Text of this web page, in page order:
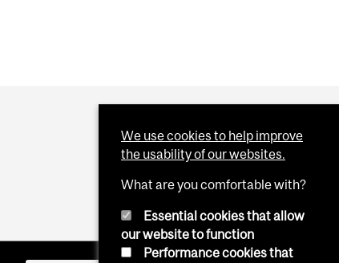
We use cookies to help improve
the usability of our websites.
What are you comfortable with?
Essential cookies that allow
our website to function
Performance cookies that